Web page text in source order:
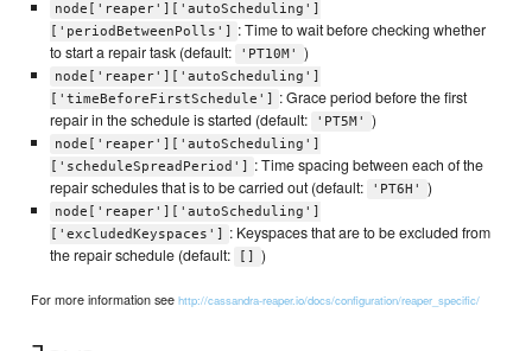
node['reaper']['autoScheduling']
['periodBetweenPolls']
: Time to wait before checking whether
to start a repair task (default:
'PT10M' )
node['reaper']['autoScheduling']
['timeBeforeFirstSchedule']
: Grace period before the first
repair in the schedule is started (default:
'PT5M' )
node['reaper']['autoScheduling']
['scheduleSpreadPeriod']
: Time spacing between each of the
repair schedules that is to be carried out (default:
'PT6H' )
node['reaper']['autoScheduling']
['excludedKeyspaces']
: Keyspaces that are to be excluded from
the repair schedule (default:
[] )
For more information seehttp://cassandra-reaper.io/docs/configuration/reaper_specific/